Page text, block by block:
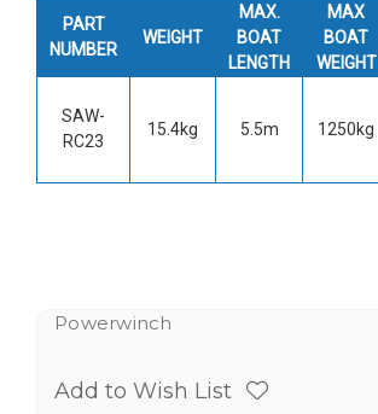
PART
NUMBER
WEIGHT
MAX.
BOAT
LENGTH
MAX
BOAT
WEIGHT
SAW-
RC23
15.4kg 5.5m 1250kg
Powerwinch
Add to Wish List